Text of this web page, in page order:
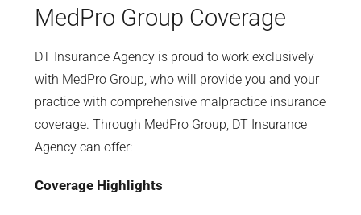
MedPro Group Coverage
DT Insurance Agency is proud to work exclusively
with MedPro Group, who will provide you and your
practice with comprehensive malpractice insurance
coverage. Through MedPro Group, DT Insurance
Agency can offer:
Coverage Highlights